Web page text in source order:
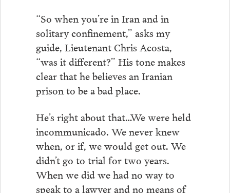
“So when you’re in Iran and in
solitary confinement,” asks my
guide, Lieutenant Chris Acosta,
“was it different?” His tone makes
clear that he believes an Iranian
prison to be a bad place.
He’s right about that…We were held
incommunicado. We never knew
when, or if, we would get out. We
didn’t go to trial for two years.
When we did we had no way to
speak to a lawyer and no means of